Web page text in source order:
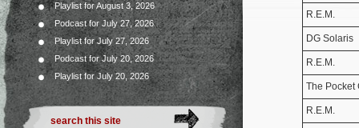
Playlist for August 3, 2026
Podcast for July 27, 2026
Playlist for July 27, 2026
Podcast for July 20, 2026
Playlist for July 20, 2026
R.E.M.
DG Solaris
R.E.M.
The Pocket
R.E.M.